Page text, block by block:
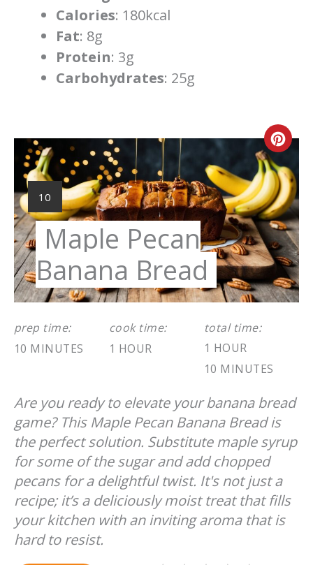
Calories: 180kcal
Fat: 8g
Protein: 3g
Carbohydrates: 25g
Pin
YIELD:
10
Maple Pecan
Banana Bread
prep time:
10 MINUTES
cook time:
1 HOUR
total time:
1 HOUR
10 MINUTES
Are you ready to elevate your banana bread
game? This Maple Pecan Banana Bread is
the perfect solution. Substitute maple syrup
for some of the sugar and add chopped
pecans for a delightful twist. It's not just a
recipe; it’s a deliciously moist treat that fills
your kitchen with an inviting aroma that is
hard to resist.